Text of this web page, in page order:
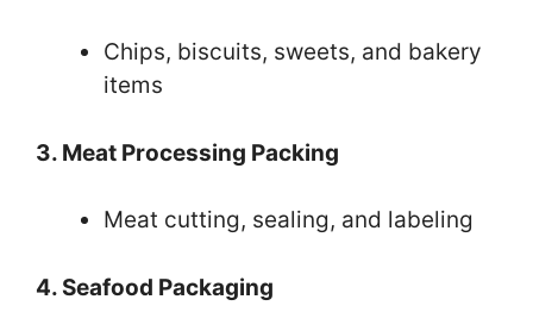
Chips, biscuits, sweets, and bakery
items
3. Meat Processing Packing
Meat cutting, sealing, and labeling
4. Seafood Packaging